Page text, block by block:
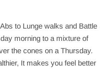
to Lunge walks and Battle
morning to a mixture of
the cones on a Thursday.
It makes you feel better